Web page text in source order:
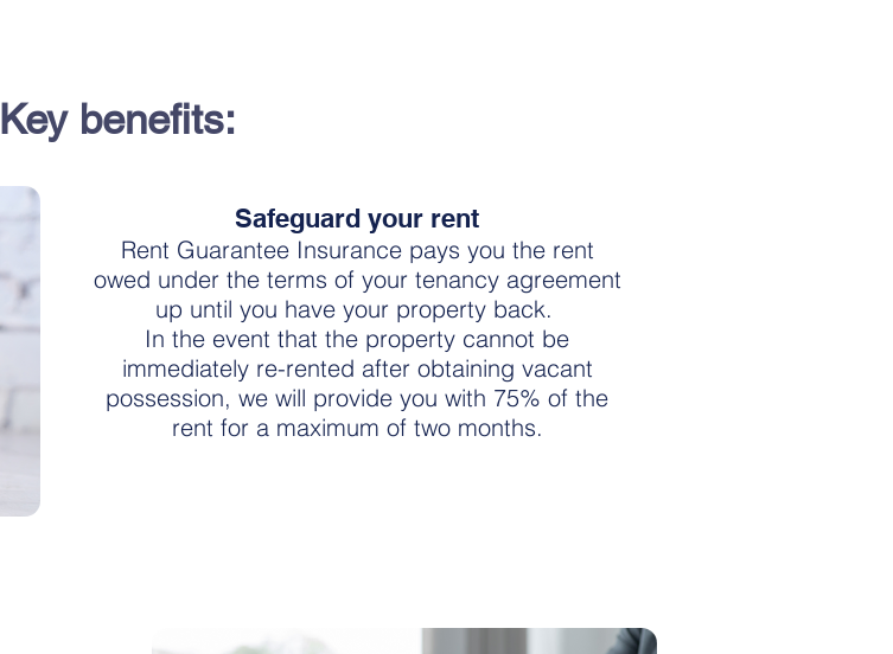
Key benefits:
Safeguard your rent
Rent Guarantee Insurance pays you the rent
owed under the terms of your tenancy agreement
up until you have your property back.
In the event that the property cannot be
immediately re-rented after obtaining vacant
possession, we will provide you with 75% of the
rent for a maximum of two months.